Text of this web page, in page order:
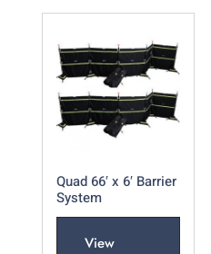
Quad 66′ x 6′ Barrier
System
View